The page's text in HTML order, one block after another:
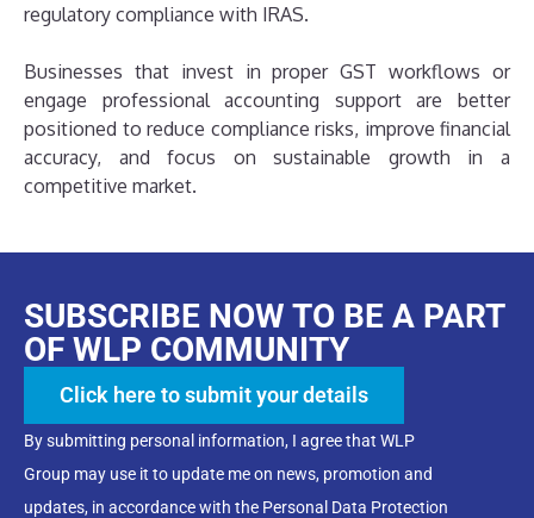
regulatory compliance with IRAS.
Businesses that invest in proper GST workflows or
engage professional accounting support are better
positioned to reduce compliance risks, improve financial
accuracy, and focus on sustainable growth in a
competitive market.
SUBSCRIBE NOW TO BE A PART
OF WLP COMMUNITY
Click here to submit your details
By submitting personal information, I agree that WLP
Group may use it to update me on news, promotion and
updates, in accordance with the Personal Data Protection